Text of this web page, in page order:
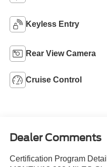
Keyless Entry
Rear View Camera
Cruise Control
Dealer Comments
Certification Program